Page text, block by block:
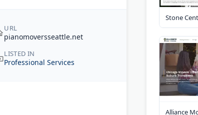
URL
pianomoversseattle.net
LISTED IN
Professional Services
Stone
Alliance